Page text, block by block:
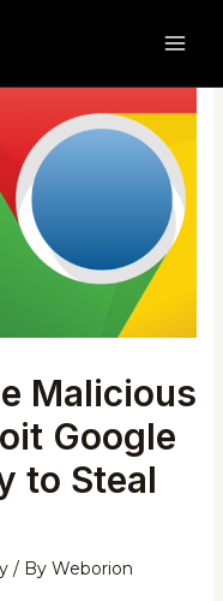
Malicious
Google
to Steal
/ By Weborion